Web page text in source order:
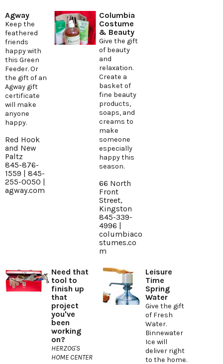
Agway
Keep the
feathered
friends
happy with
this Green
Feeder. Or
the gift of an
Agway gift
certificate
will make
anyone
happy.
Red Hook
and New
Paltz
845-876-
1559 | 845-
255-0050 |
agway.com
Columbia
Costume
& Beauty
Give the gift
of beauty
and
relaxation.
Create a
basket of
fine beauty
products,
soaps, and
creams to
make
someone
especially
happy this
season.
66 North
Front
Street,
Kingston
845-339-
4996 |
columbiaco
stumes.co
m
Need that
tool to
finish up
that
project
you've
been
working
on?
HERZOG'S
HOME CENTER
Leisure
Time
Spring
Water
Give the gift
of Fresh
Water.
Binnewater
Ice will
deliver right
to the home.